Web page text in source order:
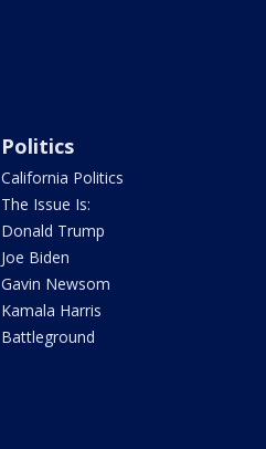
Politics
California Politics
The Issue Is:
Donald Trump
Joe Biden
Gavin Newsom
Kamala Harris
Battleground